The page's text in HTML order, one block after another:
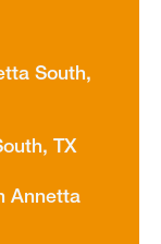
South,
TX
Annetta